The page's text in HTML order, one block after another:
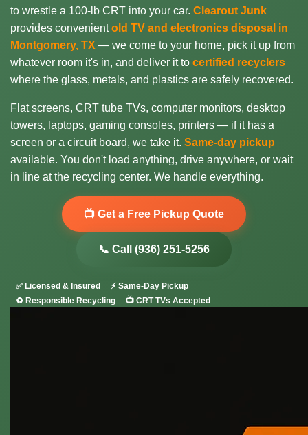
to wrestle a 100-lb CRT into your car. Clearout Junk
provides convenientold TV and electronics disposal in
Montgomery, TX — we come to your home, pick it up from
whatever room it's in, and deliver it to certified recyclers
where the glass, metals, and plastics are safely recovered.
Flat screens, CRT tube TVs, computer monitors, desktop
towers, laptops, gaming consoles, printers — if it has a
screen or a circuit board, we take it. Same-day pickup
available. You don't load anything, drive anywhere, or wait
in line at the recycling center. We handle everything.
📺 Get a Free Pickup Quote
📞 Call (936) 251-5256
✅ Licensed & Insured
⚡ Same-Day Pickup
♻️ Responsible Recycling
📺 CRT TVs Accepted